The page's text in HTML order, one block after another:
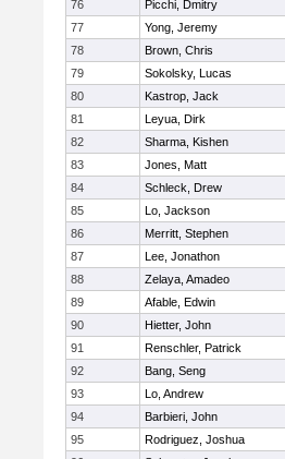
76 Picchi, Dmitry
77
Yong, Jeremy
78
Brown, Chris
79
Sokolsky, Lucas
80
Kastrop, Jack
81
Leyua, Dirk
82
Sharma, Kishen
83
Jones, Matt
84
Schleck, Drew
85
Lo, Jackson
86
Merritt, Stephen
87
Lee, Jonathon
88
Zelaya, Amadeo
89
Afable, Edwin
90
Hietter, John
91
Renschler, Patrick
92
Bang, Seng
93
Lo, Andrew
94
Barbieri, John
95
Rodriguez, Joshua